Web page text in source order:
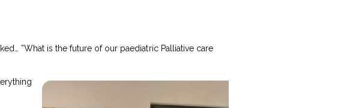
”What is the future of our paediatric Palliative care